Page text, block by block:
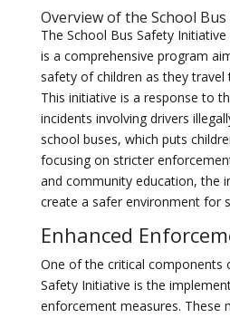
Overview of the School
The School Bus Safety
is a comprehensive program
safety of children as they
This initiative is a response to
incidents involving drivers
school buses, which puts
focusing on stricter
and community education, the
create a safer environment for
Enhanced
One of the critical components
Safety Initiative is the
enforcement measures. These